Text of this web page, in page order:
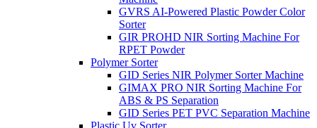
GVRS AI-Powered Plastic Powder Color
Sorter
GIR PROHD NIR Sorting Machine For
RPET Powder
Polymer Sorter
GID Series NIR Polymer Sorter Machine
GIMAX PRO NIR Sorting Machine For
ABS & PS Separation
GID Series PET PVC Separation Machine
Plastic Uv Sorter